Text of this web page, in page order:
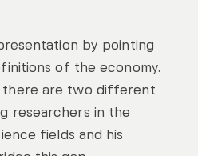
by pointing
of the economy.
there are two different
researchers in the
fields and his